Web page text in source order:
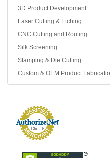
3D Product Development
Laser Cutting & Etching
CNC Cutting and Routing
Silk Screening
Stamping & Die Cutting
Custom & OEM Product